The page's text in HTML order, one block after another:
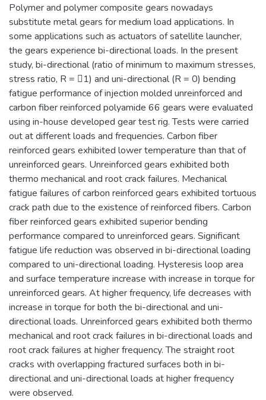
Polymer and polymer composite gears nowadays
substitute metal gears for medium load applications. In
some applications such as actuators of satellite launcher,
the gears experience bi-directional loads. In the present
study, bi-directional (ratio of minimum to maximum stresses,
stress ratio, R = 1) and uni-directional (R = 0) bending
fatigue performance of injection molded unreinforced and
carbon fiber reinforced polyamide 66 gears were evaluated
using in-house developed gear test rig. Tests were carried
out at different loads and frequencies. Carbon fiber
reinforced gears exhibited lower temperature than that of
unreinforced gears. Unreinforced gears exhibited both
thermo mechanical and root crack failures. Mechanical
fatigue failures of carbon reinforced gears exhibited tortuous
crack path due to the existence of reinforced fibers. Carbon
fiber reinforced gears exhibited superior bending
performance compared to unreinforced gears. Significant
fatigue life reduction was observed in bi-directional loading
compared to uni-directional loading. Hysteresis loop area
and surface temperature increase with increase in torque for
unreinforced gears. At higher frequency, life decreases with
increase in torque for both the bi-directional and uni-
directional loads. Unreinforced gears exhibited both thermo
mechanical and root crack failures in bi-directional loads and
root crack failures at higher frequency. The straight root
cracks with overlapping fractured surfaces both in bi-
directional and uni-directional loads at higher frequency
were observed.